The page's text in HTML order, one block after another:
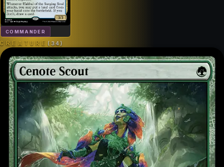
COMMANDER
CREATURE( 34 )